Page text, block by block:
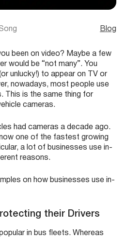
Blog
been on video? Maybe a few
would be “not many”. You
unlucky!) to appear on TV or
nowadays, most people use
This is the same thing for
cameras.
had cameras a decade ago.
one of the fastest growing
a lot of businesses use in-
reasons.
on how businesses use in-
their Drivers
in bus fleets. Whereas